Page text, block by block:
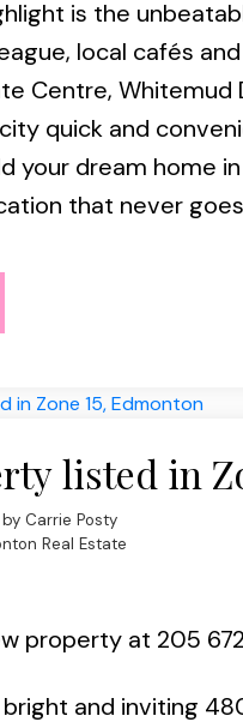
is the
local cafés
Centre, Whitemud
quick and
your dream home
that never
listed in
by Carrie Posty
Real Estate
property at 205
and inviting